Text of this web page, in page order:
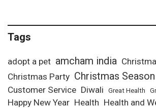
Tags
adopt a pet amcham india
Christmas Party Christmas Season
Customer Service Diwali Great Health
Happy New Year Health Health and